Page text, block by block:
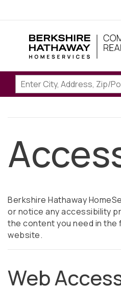
Berkshire Hathaway
or notice any accessibility
the content you need in
website.
Web